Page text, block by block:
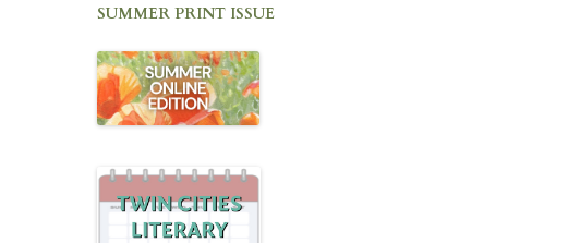
SUMMER PRINT ISSUE